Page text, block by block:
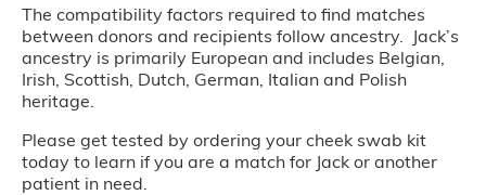
The compatibility factors required to find matches
between donors and recipients follow ancestry. Jack’s
ancestry is primarily European and includes Belgian,
Irish, Scottish, Dutch, German, Italian and Polish
heritage.
Please get tested by ordering your cheek swab kit
today to learn if you are a match for Jack or another
patient in need.